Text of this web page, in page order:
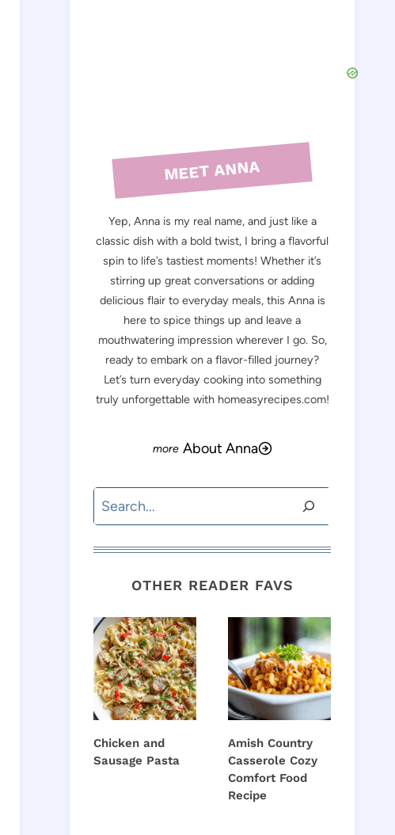
MEET ANNA
Yep, Anna is my real name, and just like a
classic dish with a bold twist, I bring a flavorful
spin to life’s tastiest moments! Whether it’s
stirring up great conversations or adding
delicious flair to everyday meals, this Anna is
here to spice things up and leave a
mouthwatering impression wherever I go. So,
ready to embark on a flavor-filled journey?
Let’s turn everyday cooking into something
truly unforgettable with homeasyrecipes.com!
About Anna
Search
OTHER READER FAVS
Chicken and
Sausage Pasta
Amish Country
Casserole Cozy
Comfort Food
Recipe